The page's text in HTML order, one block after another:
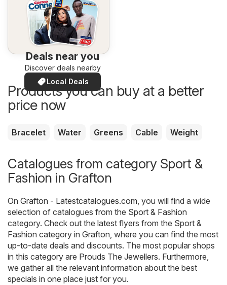
Deals near you
Discover deals nearby
Local Deals
Products you can buy at a better
price now
Bracelet Water Greens Cable Weight
Catalogues from category Sport &
Fashion in Grafton
On Grafton - Latestcatalogues.com, you will find a wide
selection of catalogues from the Sport & Fashion
category. Check out the latest flyers from the Sport &
Fashion category in Grafton, where you can find the most
up-to-date deals and discounts. The most popular shops
in this category are Prouds The Jewellers. Furthermore,
we gather all the relevant information about the best
specials in one place just for you.